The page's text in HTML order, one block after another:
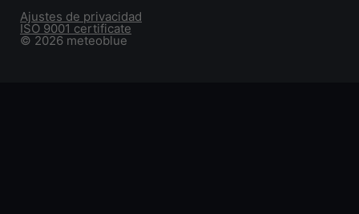
© 2026 meteoblue
ISO 9001 certificate
Ajustes de privacidad